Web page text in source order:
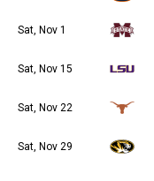
Sat, Nov 1
Sat, Nov 15
Sat, Nov 22
Sat, Nov 29